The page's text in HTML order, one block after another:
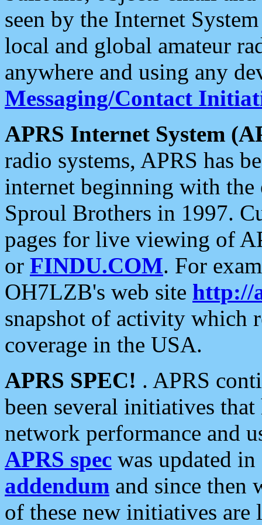
seen by the Internet
local and global amateur
anywhere and using any
Messaging/Contact
APRS Internet System
radio systems, APRS has
internet beginning with the
Sproul Brothers in 1997.
pages for live viewing of
or FINDU.COM. For
OH7LZB's web site http://
snapshot of activity which
coverage in the USA.
APRS SPEC! . APRS
been several initiatives
network performance and
APRS spec was updated
addendum and since then
of these new initiatives are